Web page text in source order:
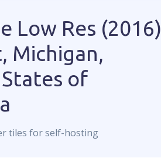
Low Res (2016)
Michigan,
of
tiles for self-hosting